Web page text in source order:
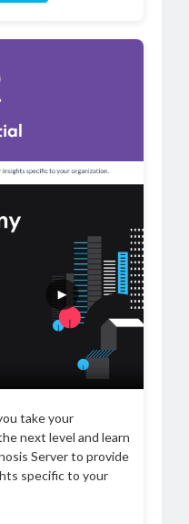
take your
next level and learn
Server to provide
specific to your